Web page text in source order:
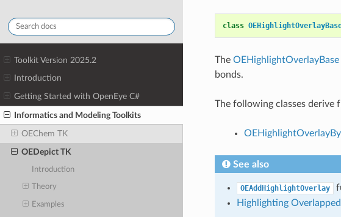
Toolkit Version 2025.2
Introduction
Getting Started with OpenEye C#
Informatics and Modeling Toolkits
OEChem TK
OEDepict TK
Introduction
Theory
Examples
class
The OEHighlightOverlayBase
bonds.
The following classes derive
See also
OEAddHighlightOverlay
Highlighting